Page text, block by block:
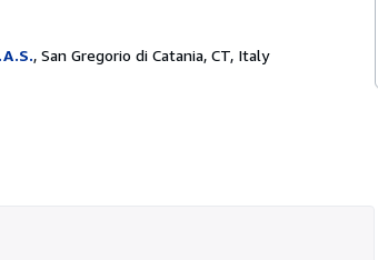
, San Gregorio di Catania, CT, Italy